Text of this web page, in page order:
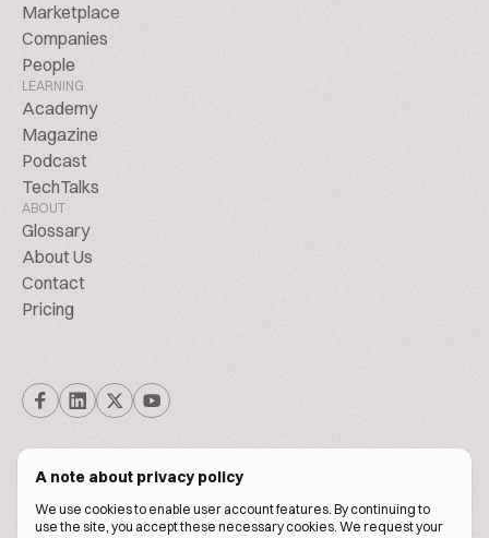
A note about privacy policy
We use cookies to enable user account features. By continuing to
use the site, you accept these necessary cookies. We request your
Marketplace
Companies
People
LEARNING
Academy
Magazine
Podcast
TechTalks
ABOUT
Glossary
About Us
Contact
Pricing
© Biscuitpeople 2014. - 2026. All Rights Reserved.